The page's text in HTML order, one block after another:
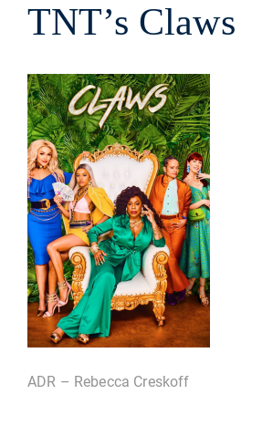
TNT’s Claws
ADR – Rebecca Creskoff